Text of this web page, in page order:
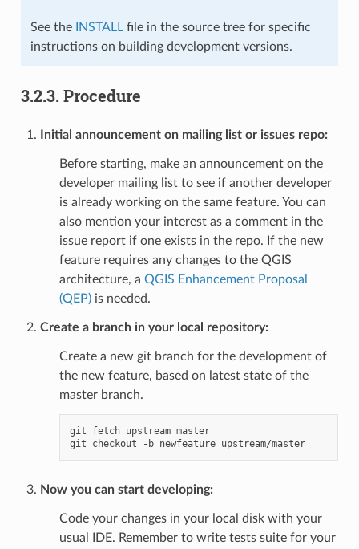
See the INSTALLfile in the source tree for specific
instructions on building development versions.
3.2.3. Procedure
Initial announcement on mailing list or issues repo:
Before starting, make an announcement on the
developer mailing list to see if another developer
is already working on the same feature. You can
also mention your interest as a comment in the
issue report if one exists in the repo. If the new
feature requires any changes to the QGIS
architecture, a QGIS Enhancement Proposal
(QEP)is needed.
Create a branch in your local repository:
Create a new git branch for the development of
the new feature, based on latest state of the
master branch.
git fetch upstream master
git checkout -b newfeature upstream/master
Now you can start developing:
Code your changes in your local disk with your
usual IDE. Remember to write tests suite for your